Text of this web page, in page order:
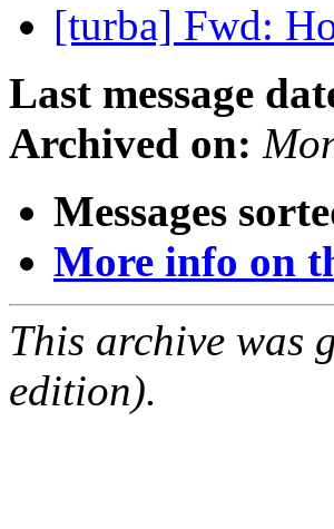
[turba] Fwd:
Last message
Archived on:
Messages
More info on
This archive was
edition).